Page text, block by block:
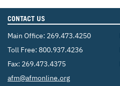
CONTACT US
Main Office: 269.473.4250
Toll Free: 800.937.4236
Fax: 269.473.4375
Email:
afm@afmonline.org